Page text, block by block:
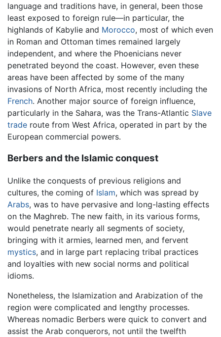
language and traditions have, in general, been those
least exposed to foreign rule—in particular, the
highlands of Kabylie and Morocco, most of which even
in Roman and Ottoman times remained largely
independent, and where the Phoenicians never
penetrated beyond the coast. However, even these
areas have been affected by some of the many
invasions of North Africa, most recently including the
French. Another major source of foreign influence,
particularly in the Sahara, was the Trans-Atlantic Slave
trade route from West Africa, operated in part by the
European commercial powers.
Berbers and the Islamic conquest
Unlike the conquests of previous religions and
cultures, the coming of Islam, which was spread by
Arabs, was to have pervasive and long-lasting effects
on the Maghreb. The new faith, in its various forms,
would penetrate nearly all segments of society,
bringing with it armies, learned men, and fervent
mystics, and in large part replacing tribal practices
and loyalties with new social norms and political
idioms.
Nonetheless, the Islamization and Arabization of the
region were complicated and lengthy processes.
Whereas nomadic Berbers were quick to convert and
assist the Arab conquerors, not until the twelfth